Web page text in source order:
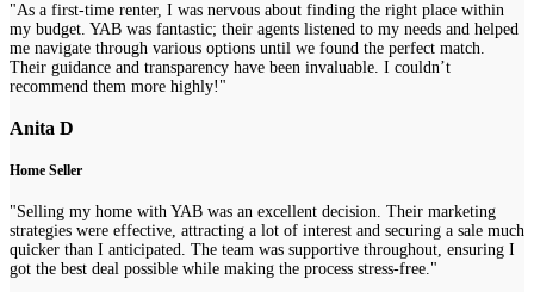
"As a first-time renter, I was nervous about finding the right place within
my budget. YAB was fantastic; their agents listened to my needs and helped
me navigate through various options until we found the perfect match.
Their guidance and transparency have been invaluable. I couldn’t
recommend them more highly!"
Anita D
Home Seller
"Selling my home with YAB was an excellent decision. Their marketing
strategies were effective, attracting a lot of interest and securing a sale much
quicker than I anticipated. The team was supportive throughout, ensuring I
got the best deal possible while making the process stress-free."